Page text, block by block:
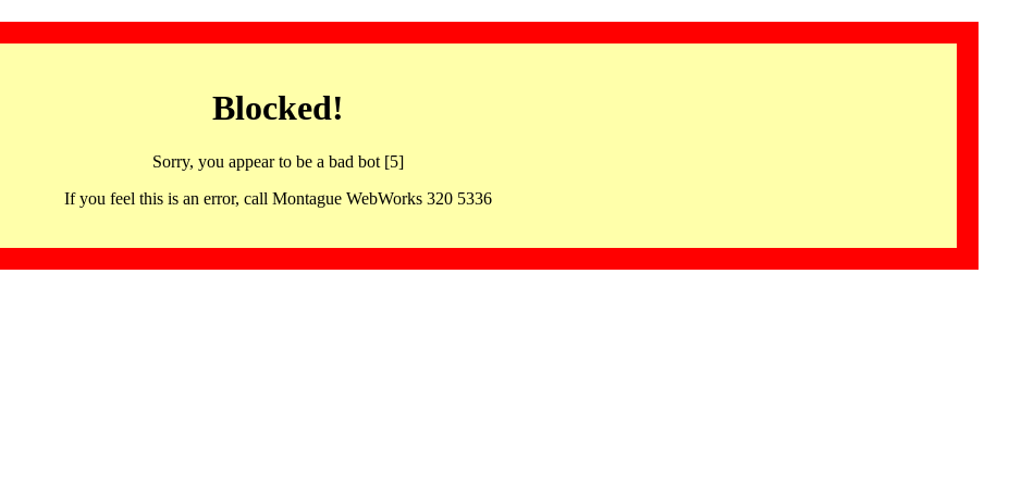
Blocked!
Sorry, you appear to be a bad bot [5]
If you feel this is an error, call Montague WebWorks 320 5336